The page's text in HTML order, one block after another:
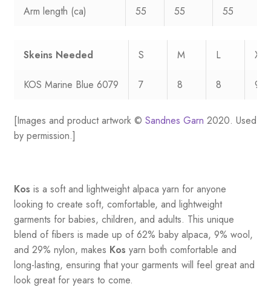
Arm length (ca) 55 55 55
Skeins Needed S M L XL
KOS Marine Blue 6079 7 8 8 9
[Images and product artwork © Sandnes Garn 2020. Used
by permission.]
Kos is a soft and lightweight alpaca yarn for anyone
looking to create soft, comfortable, and lightweight
garments for babies, children, and adults. This unique
blend of fibers is made up of 62% baby alpaca, 9% wool,
and 29% nylon, makes Kos yarn both comfortable and
long-lasting, ensuring that your garments will feel great and
look great for years to come.